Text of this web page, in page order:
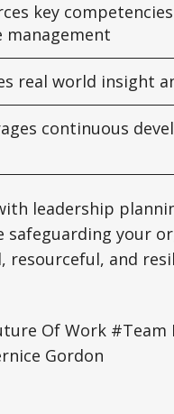
key
management
real world insight
continuous
leadership
your
and
Of Work #Team
Gordon